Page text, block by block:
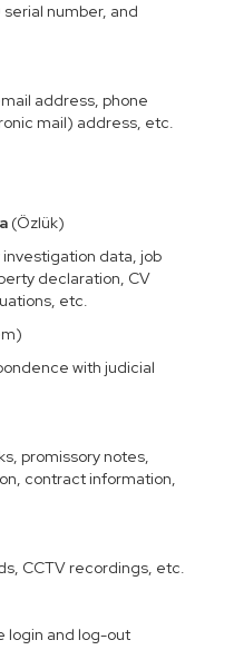
number, and
address, phone
mail) address, etc.
(Özlük)
data, job
declaration, CV
etc.
with judicial
promissory notes,
contract information,
CCTV recordings, etc.
login and log-out